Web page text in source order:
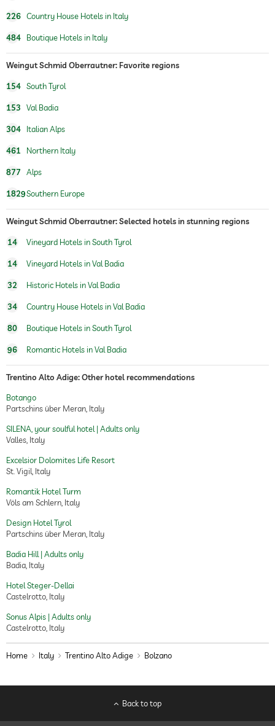
226 Country House Hotels in Italy
484 Boutique Hotels in Italy
Weingut Schmid Oberrautner: Favorite regions
154 South Tyrol
153 Val Badia
304 Italian Alps
461 Northern Italy
877 Alps
1829Southern Europe
Weingut Schmid Oberrautner: Selected hotels in stunning regions
14 Vineyard Hotels in South Tyrol
14 Vineyard Hotels in Val Badia
32 Historic Hotels in Val Badia
34 Country House Hotels in Val Badia
80 Boutique Hotels in South Tyrol
96 Romantic Hotels in Val Badia
Trentino Alto Adige: Other hotel recommendations
Botango
Partschins über Meran, Italy
SILENA, your soulful hotel | Adults only
Valles, Italy
Excelsior Dolomites Life Resort
St. Vigil, Italy
Romantik Hotel Turm
Völs am Schlern, Italy
Design Hotel Tyrol
Partschins über Meran, Italy
Badia Hill | Adults only
Badia, Italy
Hotel Steger-Dellai
Castelrotto, Italy
Sonus Alpis | Adults only
Castelrotto, Italy
Home Italy Trentino Alto Adige Bolzano
Back to top